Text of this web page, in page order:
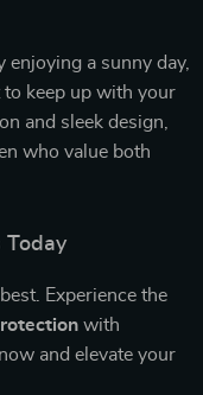
a sunny day,
keep up with your
and sleek design,
who value both
Today
Experience the
with
and elevate your